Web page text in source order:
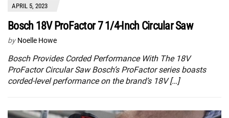
APRIL 5, 2023
Bosch 18V ProFactor 7 1/4-Inch Circular Saw
by Noelle Howe
Bosch Provides Corded Performance With The 18V
ProFactor Circular Saw Bosch’s ProFactor series boasts
corded-level performance on the brand’s 18V […]